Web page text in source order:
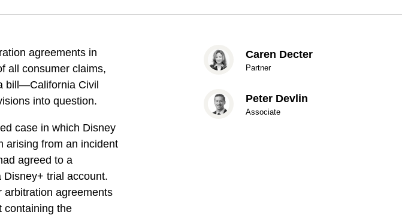
agreements in
all consumer claims,
bill—California Civil
into question.
case in which Disney
arising from an incident
agreed to a
trial account.
arbitration agreements
containing the
Caren Decter
Partner
Peter Devlin
Associate